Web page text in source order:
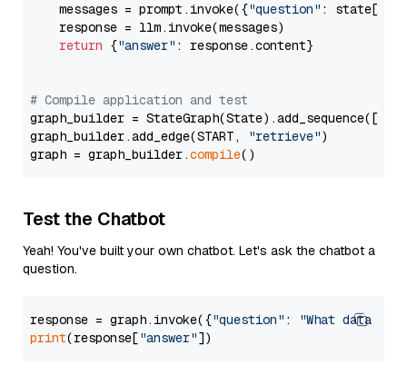
    messages = prompt.invoke({
"question" : state[
    response = llm.invoke(messages)
return {"answer" : response.content}
# Compile application and test
graph_builder =
graph_builder.add_edge(START,
"retrieve")
graph = graph_builder.compile
Test the Chatbot
Yeah! You've built your own chatbot. Let's ask the chatbot a
question.
response = graph.invoke({"question" :
"What data
print(response["answer"